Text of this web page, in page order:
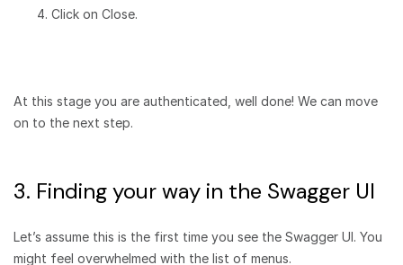
Click on Close.
At this stage you are authenticated, well done! We can move
on to the next step.
3. Finding your way in the Swagger UI
Let’s assume this is the first time you see the Swagger UI. You
might feel overwhelmed with the list of menus.